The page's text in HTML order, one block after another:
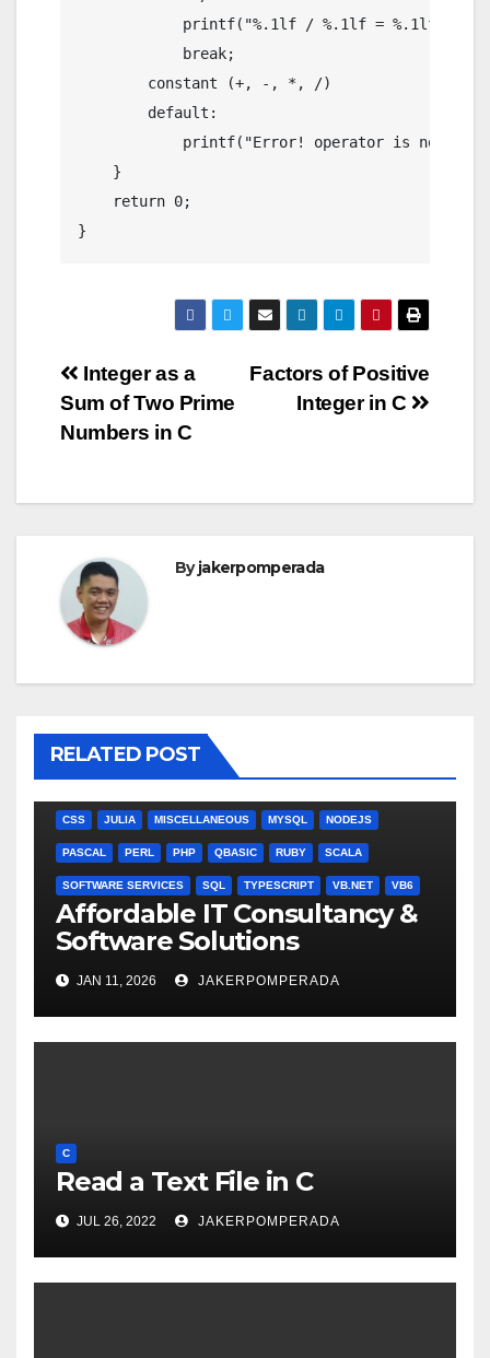
printf("%.1lf / %.1lf =
            break;
        constant (+, -, *, /)
        default:
printf("Error! operator is not
    }
    return 0;
}
Post
navigation
Factors of Positive
Integer in C
Integer as a
Sum of Two Prime
Numbers in C
Byjakerpomperada
RELATED POST
CSS JULIA MISCELLANEOUS MYSQL NODEJS
PASCAL PERL PHP QBASIC RUBY SCALA
SOFTWARE SERVICES SQL TYPESCRIPT VB.NET VB6
Affordable IT Consultancy &
Software Solutions
JAN 11, 2026 JAKERPOMPERADA
C
Read a Text File in C
JUL 26, 2022 JAKERPOMPERADA